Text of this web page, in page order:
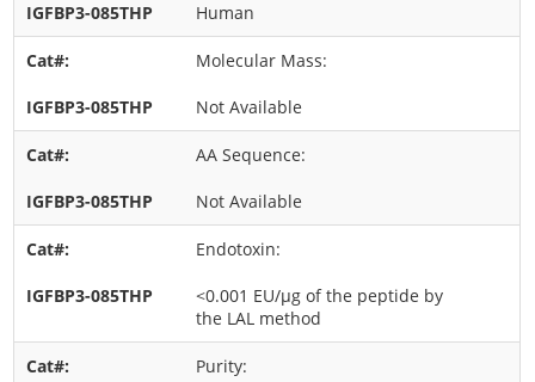
Human
Molecular Mass:
Not Available
AA Sequence:
Not Available
Endotoxin:
<0.001 EU/μg of the peptide by
the LAL method
Purity: